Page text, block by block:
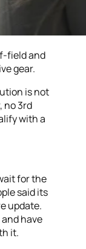
field and
gear.
is not
no 3rd
with a
for the
said its
update.
have
it.